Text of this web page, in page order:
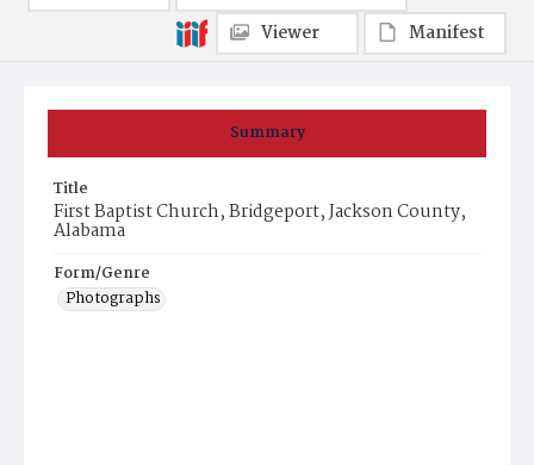
Summary
Title
First Baptist Church, Bridgeport, Jackson County,
Alabama
Form/Genre
Photographs
Viewer
Manifest